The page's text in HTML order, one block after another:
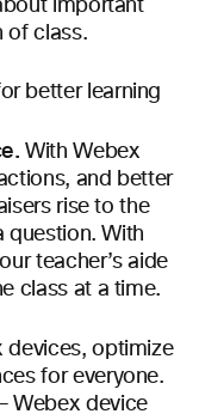
important
of class.
With Webex
and better
rise to the
question. With
teacher’s aide
class at a time.
devices, optimize
for everyone.
Webex device